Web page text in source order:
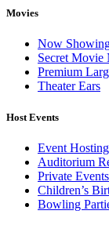
Movies
Now
Secret Movie
Premium
Theater Ears
Host Events
Event
Auditorium
Private Events
Children’s
Bowling